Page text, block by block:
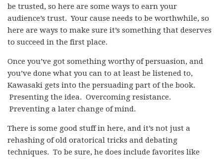
be trusted, so here are some ways to earn your
audience’s trust. Your cause needs to be worthwhile, so
here are ways to make sure it’s something that deserves
to succeed in the first place.
Once you’ve got something worthy of persuasion, and
you’ve done what you can to at least be listened to,
Kawasaki gets into the persuading part of the book.
Presenting the idea. Overcoming resistance.
Preventing a later change of mind.
There is some good stuff in here, and it’s not just a
rehashing of old oratorical tricks and debating
techniques. To be sure, he does include favorites like